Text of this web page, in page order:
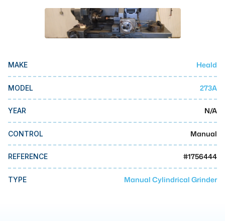
Mazak
Okuma
MMI Liquidation
MMI Auction
MAKE Heald
MODEL 273A
YEAR N/A
CONTROL Manual
REFERENCE #1756444
TYPE Manual Cylindrical Grinder